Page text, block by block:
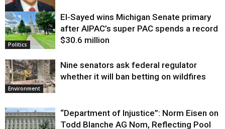
Justice
Politics
El-Sayed wins Michigan Senate primary
after AIPAC’s super PAC spends a record
$30.6 million
Environment
Nine senators ask federal regulator
whether it will ban betting on wildfires
“Department of Injustice”: Norm Eisen on
Todd Blanche AG Nom, Reflecting Pool